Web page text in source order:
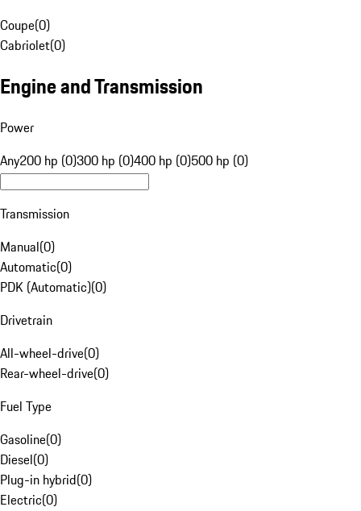
Coupe(0)
Cabriolet(0)
Engine and Transmission
Power
Any200 hp (0)300 hp (0)400 hp (0)500 hp (0)
Transmission
Manual(0)
Automatic(0)
PDK (Automatic)(0)
Drivetrain
All-wheel-drive(0)
Rear-wheel-drive(0)
Fuel Type
Gasoline(0)
Diesel(0)
Plug-in hybrid(0)
Electric(0)